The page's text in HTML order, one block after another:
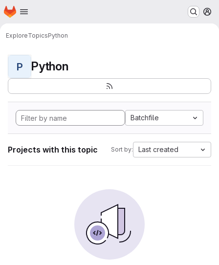
Skip to main content
Homepage
ExploreTopicsPython
P Python
Batchfile
Projects with this topic Sort by: Last created